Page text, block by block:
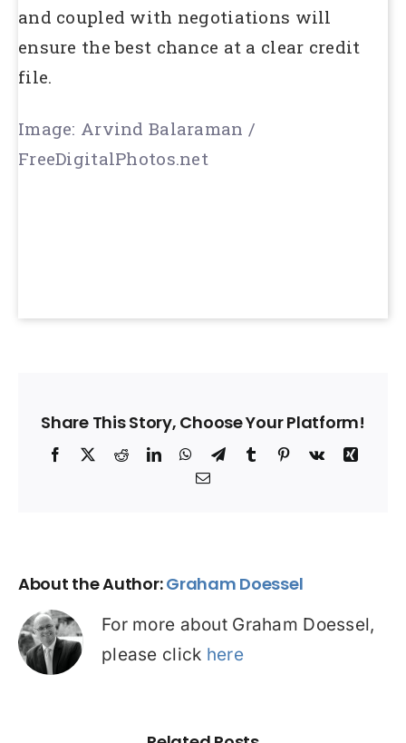
and coupled with negotiations will
ensure the best chance at a clear credit
file.
Image: Arvind Balaraman /
FreeDigitalPhotos.net
Share This Story, Choose Your Platform!
Facebook
X RedditLinkedInWhatsApp
TelegramTumblrPinterest
Vk
Xing
Email
About the Author:Graham Doessel
For more about Graham Doessel,
please click here